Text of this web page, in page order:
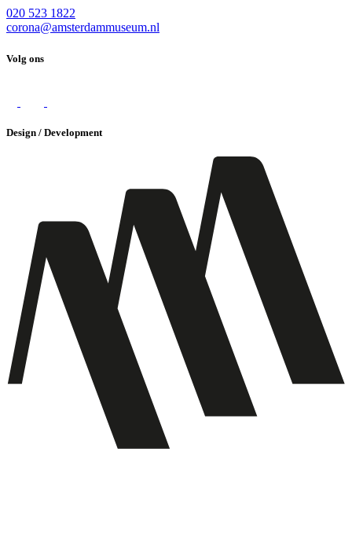
020 523 1822
corona@amsterdammuseum.nl
Volg ons
Design / Development